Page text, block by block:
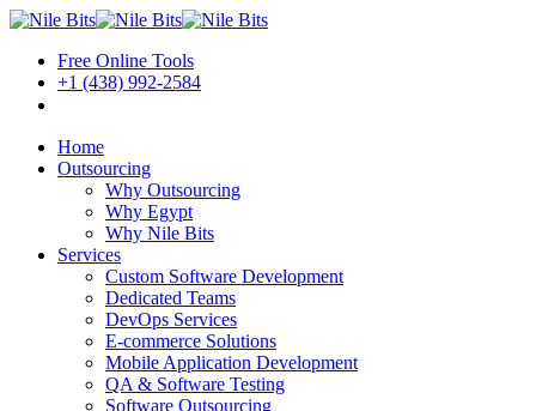
Free Online Tools
+1 (438) 992-2584
Home
Outsourcing
Why Outsourcing
Why Egypt
Why Nile Bits
Services
Custom Software Development
Dedicated Teams
DevOps Services
E-commerce Solutions
Mobile Application Development
QA & Software Testing
Software Outsourcing